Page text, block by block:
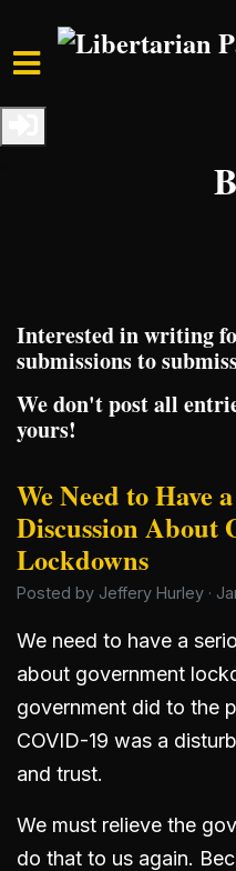
Skip to main content
Interested in writing
submissions to
We don't post all
yours!
We Need to Have
Discussion About
Lockdowns
Posted by Jeffery Hurley ·
We need to have a
about government
government did to the
COVID-19 was a
and trust.
We must relieve the
do that to us again.